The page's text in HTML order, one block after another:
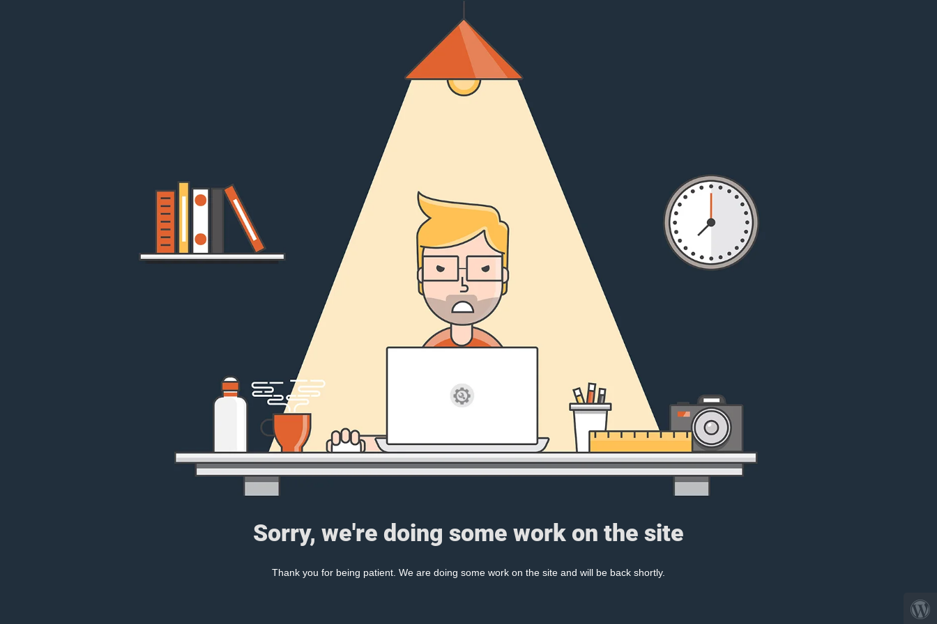
Sorry, we're doing some work on the site
Thank you for being patient. We are doing some work on the site and will be back shortly.